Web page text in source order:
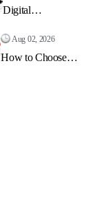
Digital
Roadmap: Guide
2026
Aug 02, 2026
How to Choose